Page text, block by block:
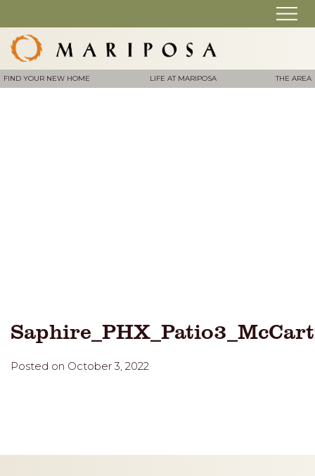
FIND YOUR NEW HOME LIFE AT MARIPOSA THE AREA
Posted on October 3, 2022